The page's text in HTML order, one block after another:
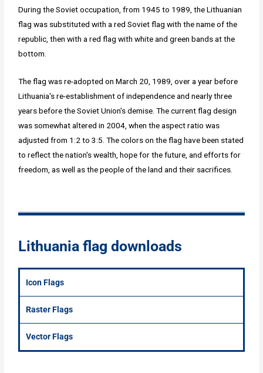
During the Soviet occupation, from 1945 to 1989, the Lithuanian
flag was substituted with a red Soviet flag with the name of the
republic, then with a red flag with white and green bands at the
bottom.
The flag was re-adopted on March 20, 1989, over a year before
Lithuania's re-establishment of independence and nearly three
years before the Soviet Union's demise. The current flag design
was somewhat altered in 2004, when the aspect ratio was
adjusted from 1:2 to 3:5. The colors on the flag have been stated
to reflect the nation's wealth, hope for the future, and efforts for
freedom, as well as the people of the land and their sacrifices.
Lithuania flag downloads
Icon Flags
Raster Flags
Vector Flags